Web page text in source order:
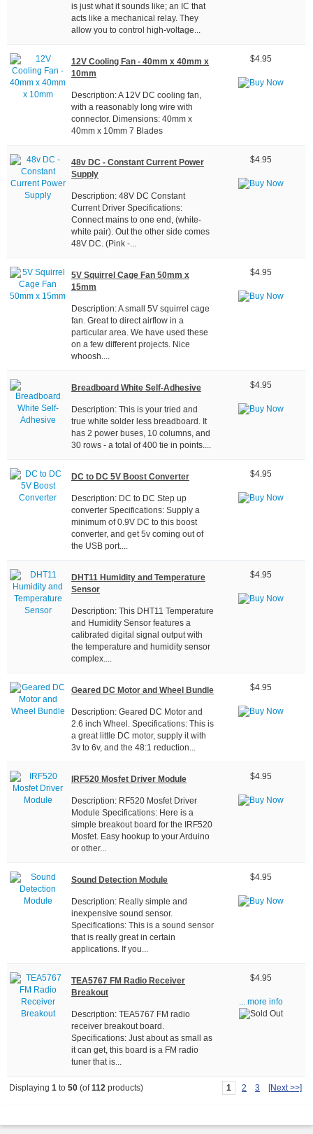
is just what it sounds like; an IC that
acts like a mechanical relay. They
allow you to control high-voltage...
12V Cooling Fan - 40mm x 40mm x
10mm
Description: A 12V DC cooling fan,
with a reasonably long wire with
connector. Dimensions: 40mm x
40mm x 10mm 7 Blades
$4.95
48v DC - Constant Current Power
Supply
Description: 48V DC Constant
Current Driver Specifications:
Connect mains to one end, (white-
white pair). Out the other side comes
48V DC. (Pink -...
$4.95
5V Squirrel Cage Fan 50mm x
15mm
Description: A small 5V squirrel cage
fan. Great to direct airflow in a
particular area. We have used these
on a few different projects. Nice
whoosh....
$4.95
Breadboard White Self-Adhesive
Description: This is your tried and
true white solder less breadboard. It
has 2 power buses, 10 columns, and
30 rows - a total of 400 tie in points....
$4.95
DC to DC 5V Boost Converter
Description: DC to DC Step up
converter Specifications: Supply a
minimum of 0.9V DC to this boost
converter, and get 5v coming out of
the USB port....
$4.95
DHT11 Humidity and Temperature
Sensor
Description: This DHT11 Temperature
and Humidity Sensor features a
calibrated digital signal output with
the temperature and humidity sensor
complex....
$4.95
Geared DC Motor and Wheel Bundle
Description: Geared DC Motor and
2.6 inch Wheel. Specifications: This is
a great little DC motor, supply it with
3v to 6v, and the 48:1 reduction...
$4.95
IRF520 Mosfet Driver Module
Description: RF520 Mosfet Driver
Module Specifications: Here is a
simple breakout board for the IRF520
Mosfet. Easy hookup to your Arduino
or other...
$4.95
Sound Detection Module
Description: Really simple and
inexpensive sound sensor.
Specifications: This is a sound sensor
that is really great in certain
applications. If you...
$4.95
TEA5767 FM Radio Receiver
Breakout
Description: TEA5767 FM radio
receiver breakout board.
Specifications: Just about as small as
it can get, this board is a FM radio
tuner that is...
$4.95
... more info
Displaying 1 to 50 (of112 products) 1 2 3 [Next >>]